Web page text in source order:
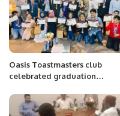
Oasis Toastmasters club
celebrated graduation
program 2022